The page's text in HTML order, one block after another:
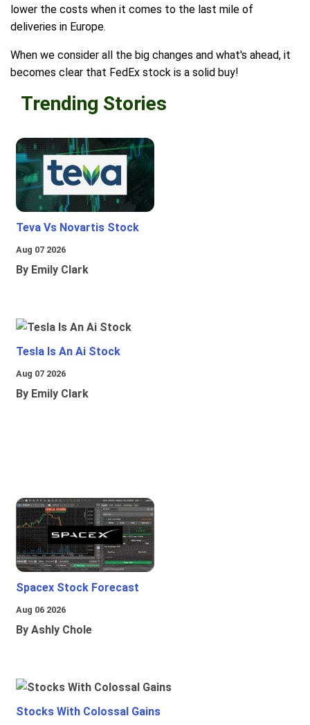
lower the costs when it comes to the last mile of
deliveries in Europe.
When we consider all the big changes and what's ahead, it
becomes clear that FedEx stock is a solid buy!
Trending Stories
Teva Vs Novartis Stock
Aug 07 2026
By Emily Clark
Tesla Is An Ai Stock
Aug 07 2026
By Emily Clark
Spacex Stock Forecast
Aug 06 2026
By Ashly Chole
Stocks With Colossal Gains